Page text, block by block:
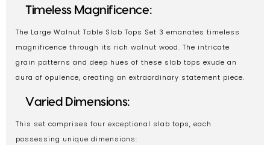
Timeless Magnificence:
The Large Walnut Table Slab Tops Set 3 emanates timeless
magnificence through its rich walnut wood. The intricate
grain patterns and deep hues of these slab tops exude an
aura of opulence, creating an extraordinary statement piece.
Varied Dimensions:
This set comprises four exceptional slab tops, each
possessing unique dimensions: